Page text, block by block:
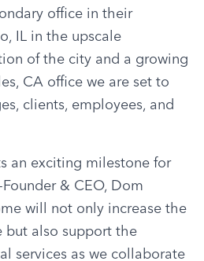
office in their
IL in the upscale
of the city and a growing
CA office we are set to
clients, employees, and
an exciting milestone for
& CEO, Dom
will not only increase the
but also support the
services as we collaborate